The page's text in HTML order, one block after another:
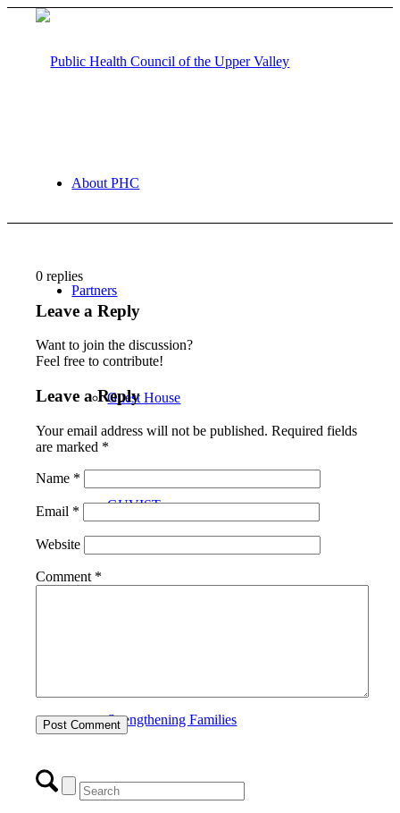
About PHC
Partners
Guest House
GUVIST
Strengthening Families
0 replies
Leave a Reply
Want to join the discussion?
Feel free to contribute!
Leave a Reply
Your email address will not be published. Required fields
are marked *
Name *
Email *
Website
Comment *